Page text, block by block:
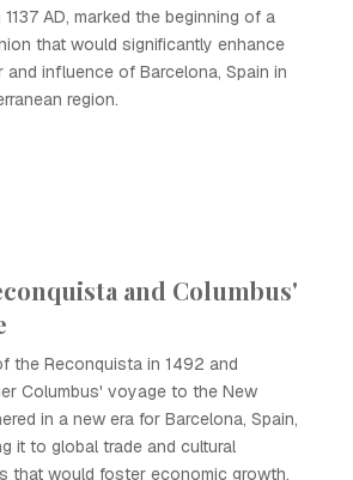
1137 AD, marked the beginning of a
that would significantly enhance
and influence of Barcelona, Spain in
region.
and Columbus'
the Reconquista in 1492 and
Columbus' voyage to the New
in a new era for Barcelona, Spain,
it to global trade and cultural
that would foster economic growth.